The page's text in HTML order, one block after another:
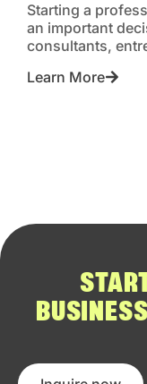
Starting a
an important
consultants,
Learn More